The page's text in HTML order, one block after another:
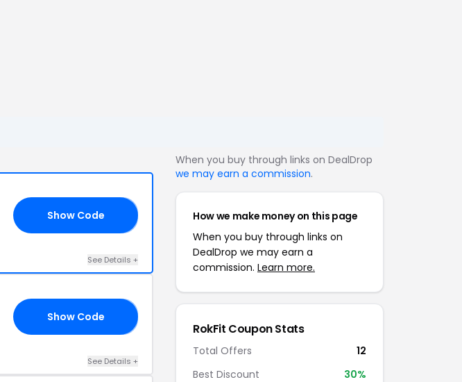
Show Code
See Details +
Show Code
See Details +
When you buy through links on DealDrop
we may earn a commission.
How we make money on this page
When you buy through links on
DealDrop we may earn a
commission. Learn more.
RokFit Coupon Stats
Total Offers
12
Best Discount
30%